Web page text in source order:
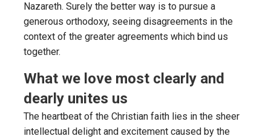
Nazareth. Surely the better way is to pursue a
generous orthodoxy, seeing disagreements in the
context of the greater agreements which bind us
together.
What we love most clearly and
dearly unites us
The heartbeat of the Christian faith lies in the sheer
intellectual delight and excitement caused by the